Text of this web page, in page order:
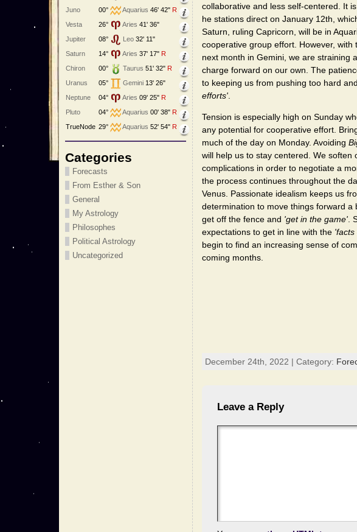
Juno
00° Aquarius 46' 42" R
Vesta
26° Aries 41' 36"
Jupiter
08° Leo 32' 11"
Saturn
14° Aries 37' 17" R
Chiron
00° Taurus 51' 32" R
Uranus
05° Gemini 13' 26"
Neptune
04° Aries 09' 25" R
Pluto
04° Aquarius 00' 38" R
TrueNode 29° Aquarius 52' 54" R
Categories
Forecasts
From Esther & Son
General
My Astrology
Philosophes
Political Astrology
Uncategorized
collaborative and less self-centered. It
he stations direct on January 12th,
Saturn, ruling Capricorn, will be in
cooperative group effort. However,
next month in Gemini, we are straining
charge forward on our own. The
to keeping us from pushing too hard
efforts'
Tension is especially high on Sunday
any potential for cooperative effort.
much of the day on Monday. Avoiding
will help us to stay centered. We
complications in order to negotiate a
the process continues throughout the
Venus. Passionate idealism keeps us
determination to move things forward
get off the fence and 'get in the game'.
expectations to get in line with the 'facts
begin to find an increasing sense of
coming months.
December 24th, 2022 | Category:
Leave a Reply